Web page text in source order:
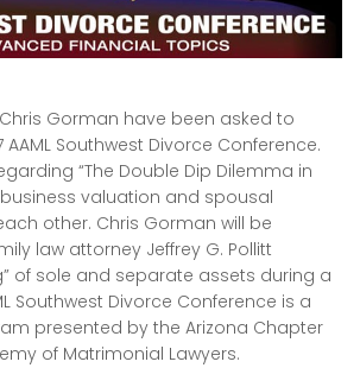
Gorman have been asked to
AAML Southwest Divorce Conference.
“The Double Dip Dilemma in
valuation and spousal
other. Chris Gorman will be
law attorney Jeffrey G. Pollitt
of sole and separate assets during a
Southwest Divorce Conference is a
presented by the Arizona Chapter
of Matrimonial Lawyers.